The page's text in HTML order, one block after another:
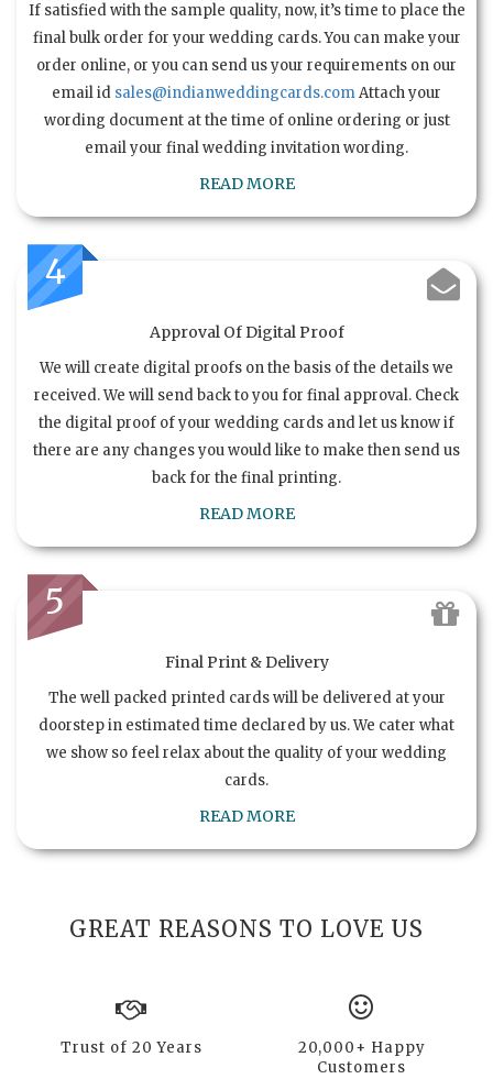
If satisfied with the sample quality, now, it’s time to place the
final bulk order for your wedding cards. You can make your
order online, or you can send us your requirements on our
email id sales@indianweddingcards.comAttach your
wording document at the time of online ordering or just
email your final wedding invitation wording.
READ MORE
4
Approval Of Digital Proof
We will create digital proofs on the basis of the details we
received. We will send back to you for final approval. Check
the digital proof of your wedding cards and let us know if
there are any changes you would like to make then send us
back for the final printing.
READ MORE
5
Final Print & Delivery
The well packed printed cards will be delivered at your
doorstep in estimated time declared by us. We cater what
we show so feel relax about the quality of your wedding
cards.
READ MORE
GREAT REASONS TO LOVE US
Trust of 20 Years
20,000+ Happy
Customers